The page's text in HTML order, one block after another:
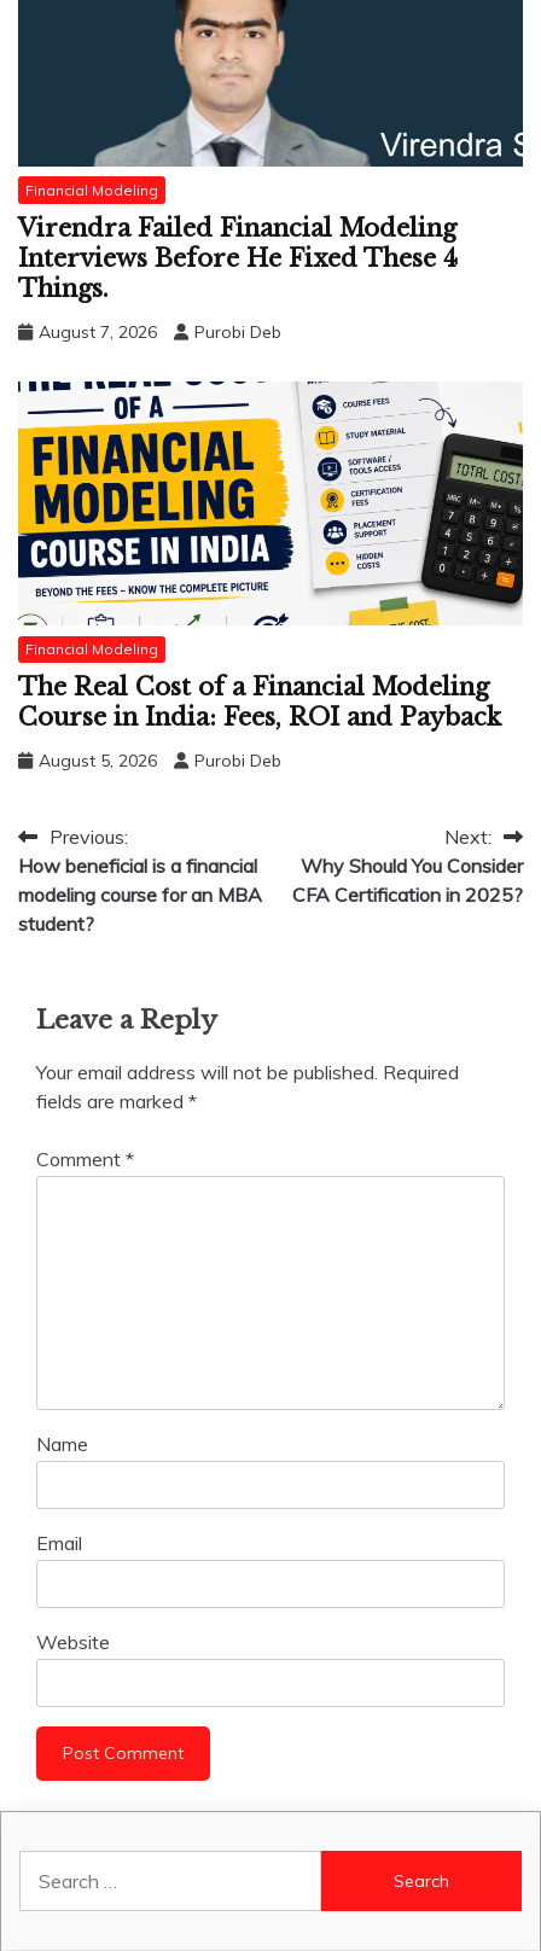
Financial Modeling
Virendra Failed Financial Modeling
Interviews Before He Fixed These 4
Things.
August 7, 2026 Purobi Deb
Financial Modeling
The Real Cost of a Financial Modeling
Course in India: Fees, ROI and Payback
August 5, 2026 Purobi Deb
Post
navigation
Previous:
How beneficial is a financial
modeling course for an MBA
student?
Next:
Why Should You Consider
CFA Certification in 2025?
Leave a Reply
Your email address will not be published. Required
fields are marked *
Comment *
Name
Email
Website
for: